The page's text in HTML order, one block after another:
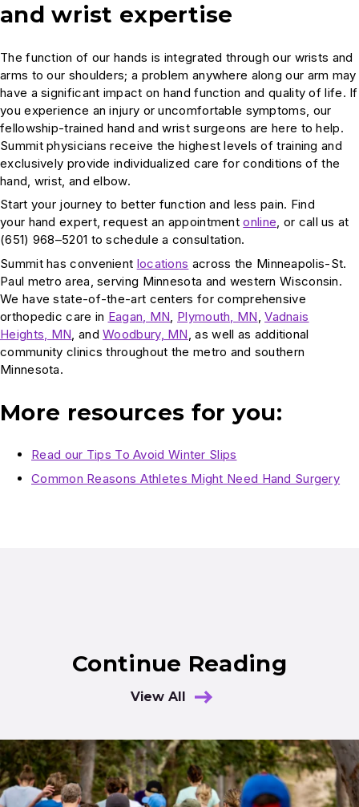
and wrist expertise
The function of our hands is integrated through our wrists and
arms to our shoulders; a problem anywhere along our arm may
have a significant impact on hand function and quality of life. If
you experience an injury or uncomfortable symptoms, our
fellowship-trained hand and wrist surgeons are here to help.
Summit physicians receive the highest levels of training and
exclusively provide individualized care for conditions of the
hand, wrist, and elbow.
Start your journey to better function and less pain. Find
your hand expert, request an appointmentonline, or call us at
(651) 968–5201 to schedule a consultation.
Summit has convenient locations across the Minneapolis-St.
Paul metro area, serving Minnesota and western Wisconsin.
We have state-of-the-art centers for comprehensive
orthopedic care in Eagan, MN Plymouth, MN ,Vadnais
Heights, MN , andWoodbury, MN , as well as additional
community clinics throughout the metro and southern
Minnesota.
More resources for you:
Read our Tips To Avoid Winter Slips
Common Reasons Athletes Might Need Hand Surgery
Continue Reading
View All
Results